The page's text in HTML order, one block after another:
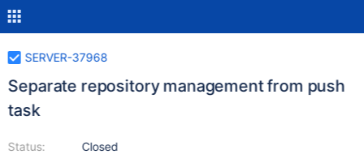
SERVER-37968
Separate repository management from push
task
Status:
Closed